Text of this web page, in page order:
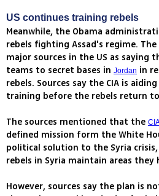
US continues training rebels
Meanwhile, the Obama
rebels fighting Assad's regime.
major sources in the US as saying
teams to secret bases in Jordan in
rebels. Sources say the CIA is
training before the rebels return
The sources mentioned that the
defined mission form the White
political solution to the Syria
rebels in Syria maintain areas they
However, sources say the plan is